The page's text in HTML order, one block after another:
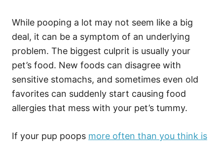
While pooping a lot may not seem like a big
deal, it can be a symptom of an underlying
problem. The biggest culprit is usually your
pet’s food. New foods can disagree with
sensitive stomachs, and sometimes even old
favorites can suddenly start causing food
allergies that mess with your pet’s tummy.
If your pup poops more often than you think is